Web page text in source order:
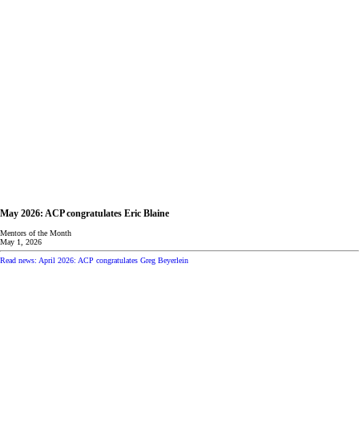
May 2026: ACP congratulates Eric Blaine
Mentors of the Month
May 1, 2026
Read news: April 2026: ACP congratulates Greg Beyerlein